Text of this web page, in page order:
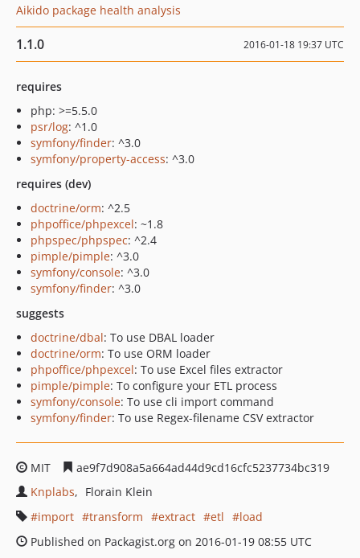
Aikido package health analysis
1.1.0 2016-01-18 19:37 UTC
requires
php: >=5.5.0
psr/log: ^1.0
symfony/finder: ^3.0
symfony/property-access: ^3.0
requires (dev)
doctrine/orm: ^2.5
phpoffice/phpexcel: ~1.8
phpspec/phpspec: ^2.4
pimple/pimple: ^3.0
symfony/console: ^3.0
symfony/finder: ^3.0
suggests
doctrine/dbal: To use DBAL loader
doctrine/orm: To use ORM loader
phpoffice/phpexcel: To use Excel files extractor
pimple/pimple: To configure your ETL process
symfony/console: To use cli import command
symfony/finder: To use Regex-filename CSV extractor
MIT
ae9f7d908a5a664ad44d9cd16cfc5237734bc319
Knplabs
Florain Klein
import
transform extract etl
load
Published on Packagist.org on 2016-01-19 08:55 UTC